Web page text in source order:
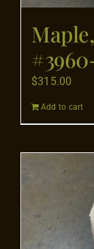
$315.00
Add to cart